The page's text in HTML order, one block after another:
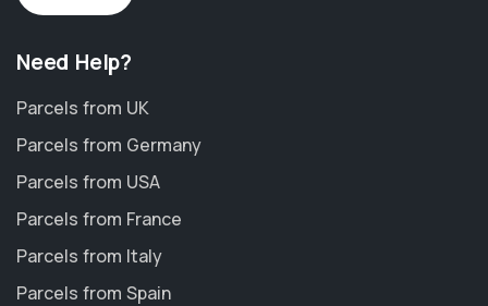
Need Help?
Parcels from UK
Parcels from Germany
Parcels from USA
Parcels from France
Parcels from Italy
Parcels from Spain